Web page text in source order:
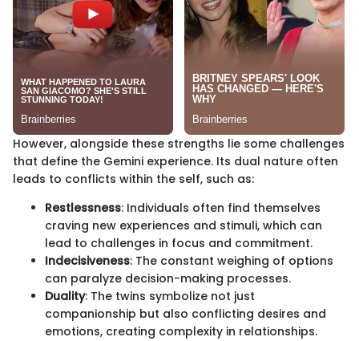
However, alongside these strengths lie some challenges
that define the Gemini experience. Its dual nature often
leads to conflicts within the self, such as:
Restlessness: Individuals often find themselves
craving new experiences and stimuli, which can
lead to challenges in focus and commitment.
Indecisiveness: The constant weighing of options
can paralyze decision-making processes.
Duality: The twins symbolize not just
companionship but also conflicting desires and
emotions, creating complexity in relationships.